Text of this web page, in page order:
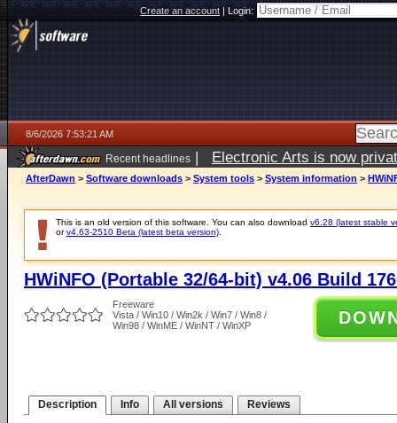
Create an account|Login:
8/6/2026 7:53:21 AM
Recent headlines | Electronic Arts is now
AfterDawn > Software downloads > System tools > System information >
This is an old version of this software. You can also download v6.28 (latest stable
orv4.63-2510 Beta (latest beta version)
HWiNFO (Portable 32/64-bit) v4.06 Build
Freeware
Vista / Win10 / Win2k / Win7 / Win8 /
Win98 / WinME / WinNT / WinXP
Description Info All versions Reviews